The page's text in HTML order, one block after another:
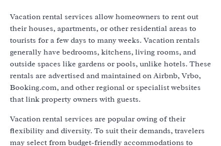
Vacation rental services allow homeowners to rent out
their houses, apartments, or other residential areas to
tourists for a few days to many weeks. Vacation rentals
generally have bedrooms, kitchens, living rooms, and
outside spaces like gardens or pools, unlike hotels. These
rentals are advertised and maintained on Airbnb, Vrbo,
Booking.com, and other regional or specialist websites
that link property owners with guests.
Vacation rental services are popular owing of their
flexibility and diversity. To suit their demands, travelers
may select from budget-friendly accommodations to